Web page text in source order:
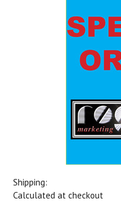
Shipping:
Calculated at checkout